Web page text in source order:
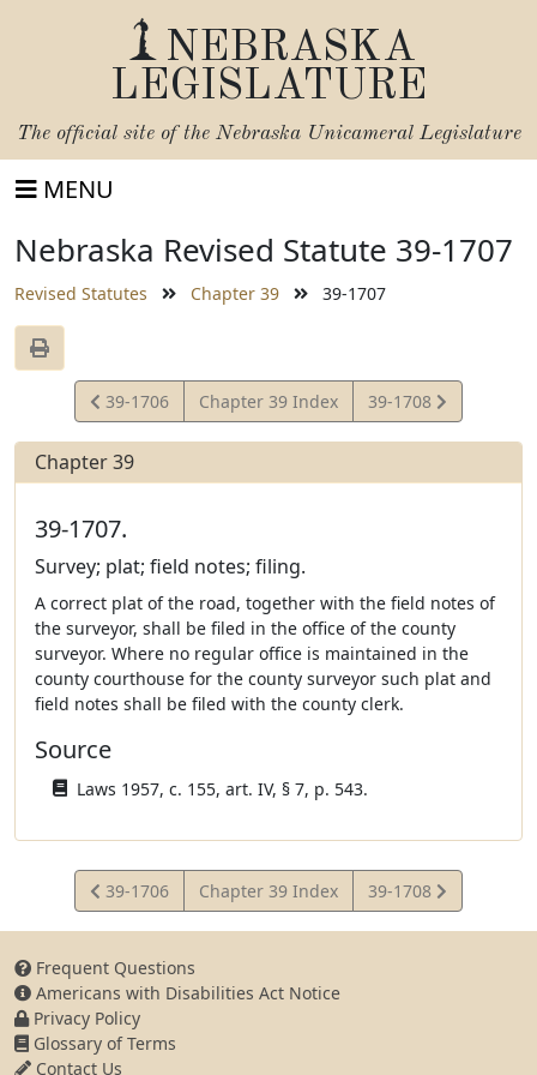
NEBRASKA
LEGISLATURE
The official site of the Nebraska Unicameral Legislature
MENU
Nebraska Revised Statute 39-1707
Revised Statutes Chapter 39 39-1707
View
Statute
39-1706 Chapter 39 Index
View
Statute
39-1708
Chapter 39
39-1707.
Survey; plat; field notes; filing.
A correct plat of the road, together with the field notes of
the surveyor, shall be filed in the office of the county
surveyor. Where no regular office is maintained in the
county courthouse for the county surveyor such plat and
field notes shall be filed with the county clerk.
Source
Laws 1957, c. 155, art. IV, § 7, p. 543.
View
Statute
39-1706 Chapter 39 Index
View
Statute
39-1708
Frequent Questions
Americans with Disabilities Act Notice
Privacy Policy
Glossary of Terms
Contact Us